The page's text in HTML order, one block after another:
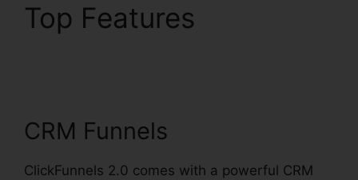
Top Features
CRM Funnels
ClickFunnels 2.0 comes with a powerful CRM